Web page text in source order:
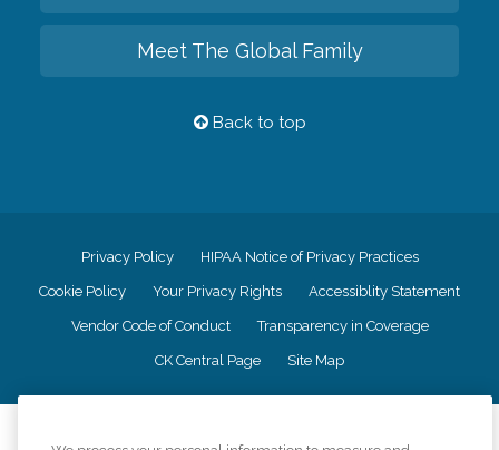
Meet The Global Family
Back to top
Privacy Policy HIPAA Notice of Privacy Practices
Cookie Policy Your Privacy Rights Accessiblity Statement
Vendor Code of Conduct Transparency in Coverage
CK Central Page Site Map